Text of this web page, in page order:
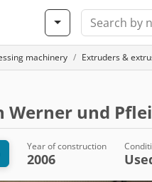
machinery Extruders &
Werner und
Year of construction
2006